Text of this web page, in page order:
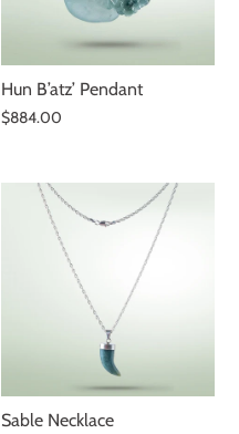
Hun B’atz’ Pendant
$884.00
Sable Necklace